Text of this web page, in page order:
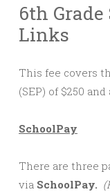
6th
Links
This fee covers
(SEP) of $250
SchoolPay
There are three
via SchoolPay.